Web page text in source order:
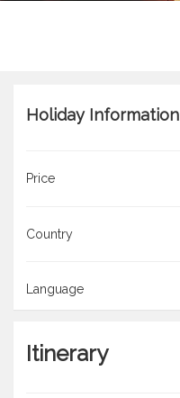
Holiday Information
Price
Country
Language
Itinerary